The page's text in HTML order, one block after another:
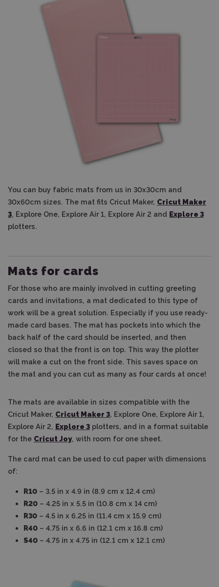
You can buy fabric mats from us in 30x30cm and
30x60cm sizes. The mat fits Cricut Maker, Cricut Maker
3, Explore One, Explore Air 1, Explore Air 2 and Explore 3
plotters.
Mats for cards
For those who are mainly involved in cutting greeting
cards and invitations, a mat dedicated to this type of
work will be a great solution. Especially if you use ready-
made card bases. The mat has pockets into which the
back half of the card should be inserted, and then
closed so that the front is on top. This way the plotter
will make a cut on the front side. This saves space on
the mat and you can cut as many as four cards at once!
The mats are available in sizes compatible with the
Cricut Maker, Cricut Maker 3, Explore One, Explore Air 1,
Explore Air 2, Explore 3 plotters, and in a format suitable
for the Cricut Joy, with room for one sheet.
The card mat can be used to cut paper with dimensions
of:
R10 – 3.5 in x 4.9 in (8.9 cm x 12.4 cm)
R20 – 4.25 in x 5.5 in (10.8 cm x 14 cm)
R30 – 4.5 in x 6.25 in (11.4 cm x 15.9 cm)
R40 – 4.75 in x 6.6 in (12.1 cm x 16.8 cm)
S40 – 4.75 in x 4.75 in (12.1 cm x 12.1 cm)